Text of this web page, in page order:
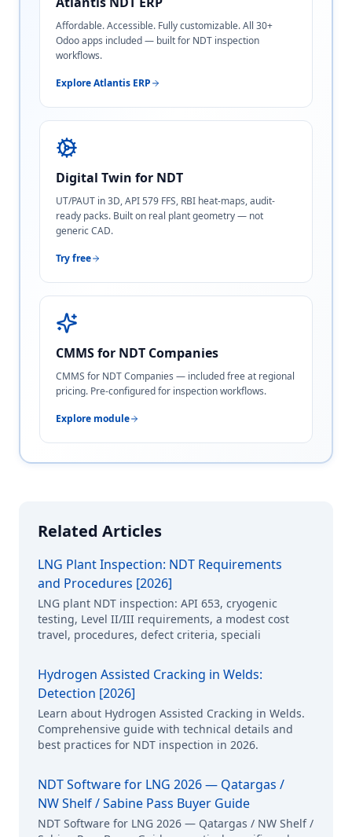
Affordable. Accessible. Fully customizable. All 30+
Odoo apps included — built for NDT inspection
workflows.
Explore Atlantis ERP
Digital Twin for NDT
UT/PAUT in 3D, API 579 FFS, RBI heat-maps, audit-
ready packs. Built on real plant geometry — not
generic CAD.
Try free
CMMS for NDT Companies
CMMS for NDT Companies — included free at regional
pricing. Pre-configured for inspection workflows.
Explore module
Related Articles
LNG Plant Inspection: NDT Requirements
and Procedures [2026]
LNG plant NDT inspection: API 653, cryogenic
testing, Level II/III requirements, a modest cost
travel, procedures, defect criteria, speciali
Hydrogen Assisted Cracking in Welds:
Detection [2026]
Learn about Hydrogen Assisted Cracking in Welds.
Comprehensive guide with technical details and
best practices for NDT inspection in 2026.
NDT Software for LNG 2026 — Qatargas /
NW Shelf / Sabine Pass Buyer Guide
NDT Software for LNG 2026 — Qatargas / NW Shelf /